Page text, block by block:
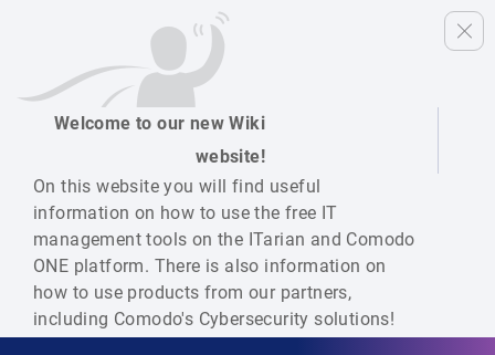
Welcome to our new Wiki
website!
On this website you will find useful
information on how to use the free IT
management tools on the ITarian and Comodo
ONE platform. There is also information on
how to use products from our partners,
including Comodo's Cybersecurity solutions!